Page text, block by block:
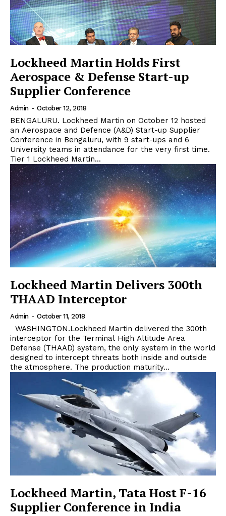
Lockheed Martin Holds First
Aerospace & Defense Start-up
Supplier Conference
Admin - October 12, 2018
BENGALURU. Lockheed Martin on October 12 hosted
an Aerospace and Defence (A&D) Start-up Supplier
Conference in Bengaluru, with 9 start-ups and 6
University teams in attendance for the very first time.
Tier 1 Lockheed Martin...
Lockheed Martin Delivers 300th
THAAD Interceptor
Admin - October 11, 2018
interceptor for the Terminal High Altitude Area
Defense (THAAD) system, the only system in the world
designed to intercept threats both inside and outside
the atmosphere. The production maturity...
Lockheed Martin, Tata Host F-16
Supplier Conference in India